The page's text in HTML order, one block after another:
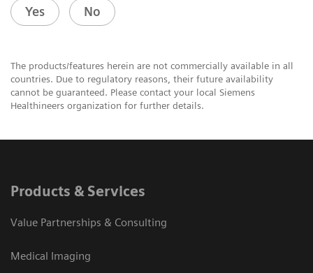
Yes No
The products/features herein are not commercially available in all
countries. Due to regulatory reasons, their future availability
cannot be guaranteed. Please contact your local Siemens
Healthineers organization for further details.
Products & Services
Value Partnerships & Consulting
Medical Imaging